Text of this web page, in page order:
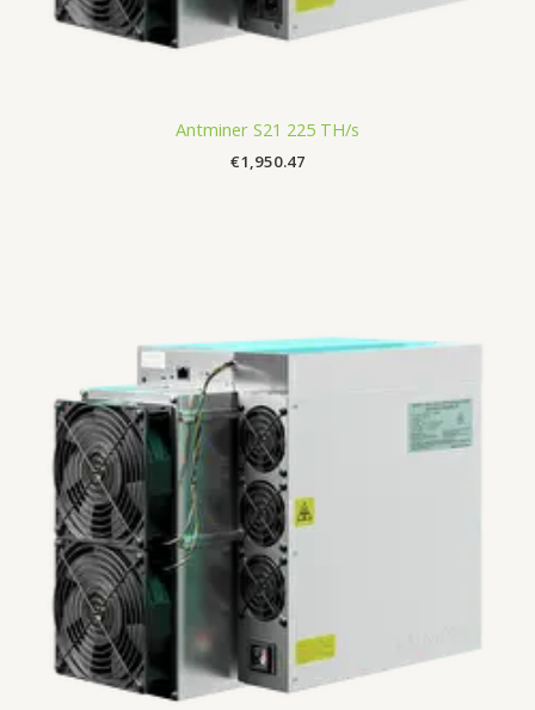
Antminer S21 225 TH/s
€1,950.47